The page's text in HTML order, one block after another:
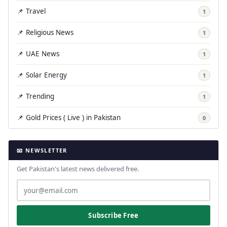
📌 Travel 1
📌 Religious News 1
📌 UAE News 1
📌 Solar Energy 1
📌 Trending 1
📌 Gold Prices ( Live ) in Pakistan 0
📧 NEWSLETTER
Get Pakistan's latest news delivered free.
Subscribe Free